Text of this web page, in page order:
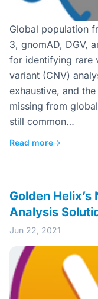
Global population
3, gnomAD, DGV,
for identifying rare
variant (CNV)
exhaustive, and
missing from
still common…
Read more→
Golden
Analysis
Jun 22, 2021